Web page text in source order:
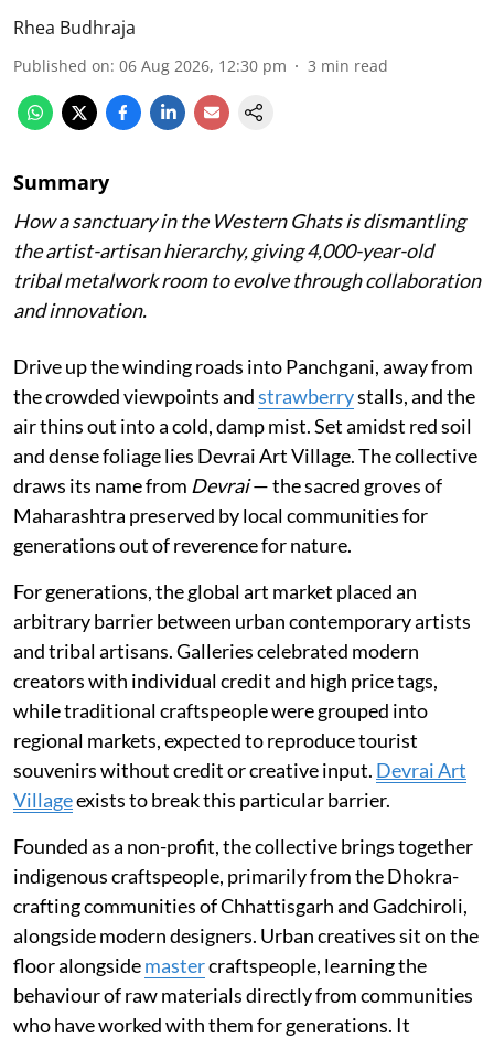
Rhea Budhraja
Published on: 06 Aug 2026, 12:30 pm 3 min read
Summary
How a sanctuary in the Western Ghats is dismantling
the artist-artisan hierarchy, giving 4,000-year-old
tribal metalwork room to evolve through collaboration
and innovation.
Drive up the winding roads into Panchgani, away from
the crowded viewpoints andstrawberrystalls, and the
air thins out into a cold, damp mist. Set amidst red soil
and dense foliage lies Devrai Art Village. The collective
draws its name from Devrai— the sacred groves of
Maharashtra preserved by local communities for
generations out of reverence for nature.
For generations, the global art market placed an
arbitrary barrier between urban contemporary artists
and tribal artisans. Galleries celebrated modern
creators with individual credit and high price tags,
while traditional craftspeople were grouped into
regional markets, expected to reproduce tourist
souvenirs without credit or creative input. Devrai Art
Villageexists to break this particular barrier.
Founded as a non-profit, the collective brings together
indigenous craftspeople, primarily from the Dhokra-
crafting communities of Chhattisgarh and Gadchiroli,
alongside modern designers. Urban creatives sit on the
floor alongsidemastercraftspeople, learning the
behaviour of raw materials directly from communities
who have worked with them for generations. It